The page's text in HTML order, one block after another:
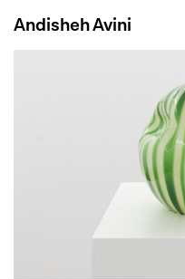
Andisheh Avini